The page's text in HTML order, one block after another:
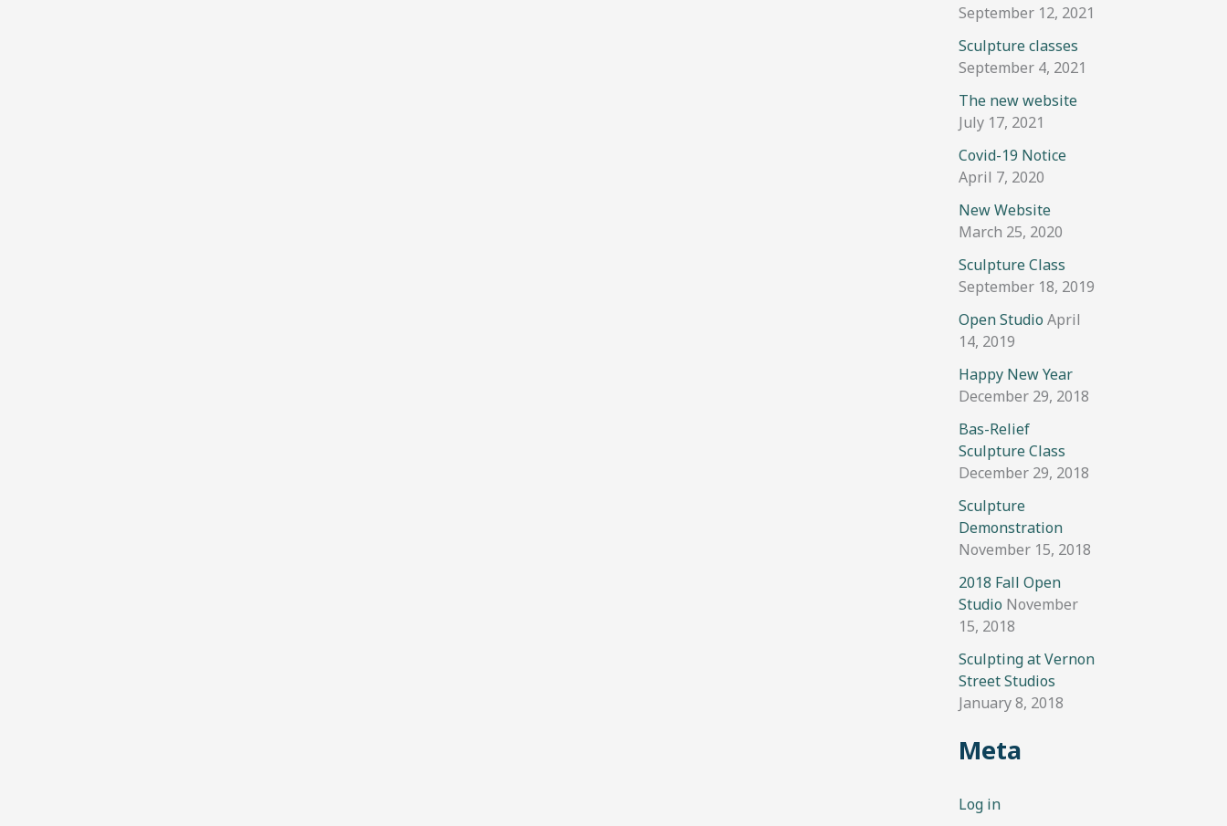
September 12, 2021
Sculpture classes
September 4, 2021
The new website
July 17, 2021
Covid-19 Notice
April 7, 2020
New Website
March 25, 2020
Sculpture Class
September 18, 2019
Open Studio April
14, 2019
Happy New Year
December 29, 2018
Bas-Relief
Sculpture Class
December 29, 2018
Sculpture
Demonstration
November 15, 2018
2018 Fall Open
Studio November
15, 2018
Sculpting at Vernon
Street Studios
January 8, 2018
Meta
Log in